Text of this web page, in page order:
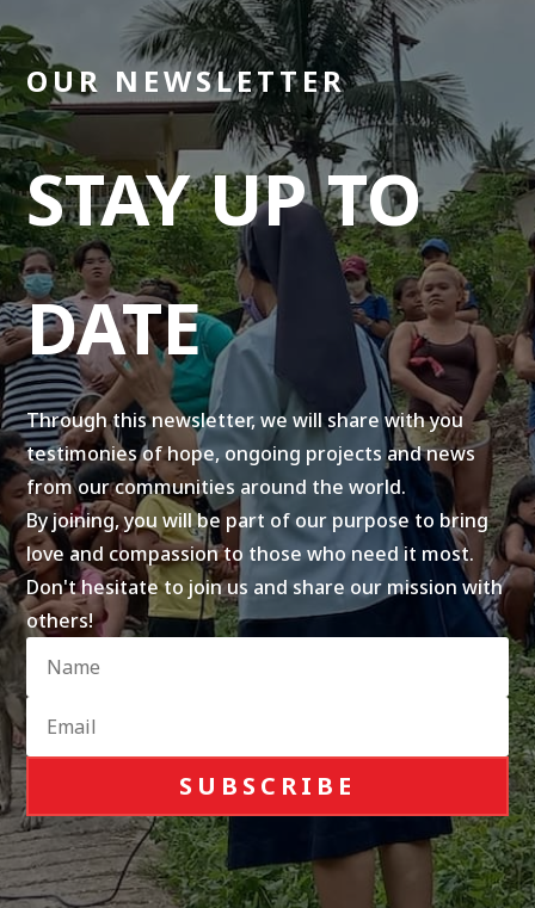
OUR NEWSLETTER
STAY UP TO
DATE
Through this newsletter, we will share with you
testimonies of hope, ongoing projects and news
from our communities around the world.
By joining, you will be part of our purpose to bring
love and compassion to those who need it most.
Don't hesitate to join us and share our mission with
others!
SUBSCRIBE